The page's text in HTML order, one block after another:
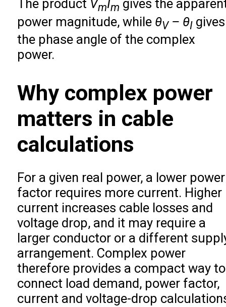
The product VmIm gives the
power magnitude, while θV– θIgives
the phase angle of the complex
power.
Why complex power
matters in cable
calculations
For a given real power, a lower power
factor requires more current. Higher
current increases cable losses and
voltage drop, and it may require a
larger conductor or a different
arrangement. Complex power
therefore provides a compact way to
connect load demand, power factor,
current and voltage-drop